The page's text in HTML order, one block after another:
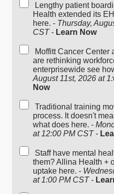
Lengthy patient
Health extended its
here. - Thursday,
CST- Learn Now
Moffitt Cancer Center
are rethinking
enterprisewide see
August 11st, 2026 at
Now
Traditional training
process. It doesn't
what does here. -
at 12:00 PM CST-
Staff have mental
them? Allina Health +
uptake here. -
at 1:00 PM CST-